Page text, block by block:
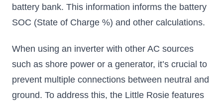
battery bank. This information informs the battery
SOC (State of Charge %) and other calculations.
When using an inverter with other AC sources
such as shore power or a generator, it’s crucial to
prevent multiple connections between neutral and
ground. To address this, the Little Rosie features